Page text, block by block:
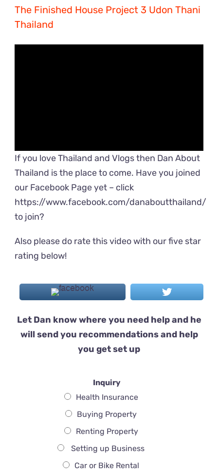
The Finished House Project 3 Udon Thani
Thailand
If you love Thailand and Vlogs then Dan About
Thailand is the place to come. Have you joined
our Facebook Page yet – click
https://www.facebook.com/danaboutthailand/
to join?
Also please do rate this video with our five star
rating below!
Let Dan know where you need help and he
will send you recommendations and help
you get set up
Inquiry
Health Insurance
Buying Property
Renting Property
Setting up Business
Car or Bike Rental